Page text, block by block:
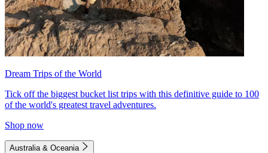
Dream Trips of the World
Tick off the biggest bucket list trips with this definitive guide to 100
of the world's greatest travel adventures.
Shop now
Australia & Oceania